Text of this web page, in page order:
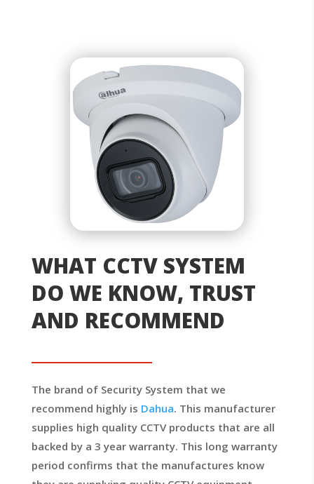
WHAT CCTV SYSTEM
DO WE KNOW, TRUST
AND RECOMMEND
The brand of Security System that we
recommend highly is Dahua. This manufacturer
supplies high quality CCTV products that are all
backed by a 3 year warranty. This long warranty
period confirms that the manufactures know